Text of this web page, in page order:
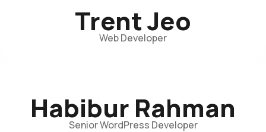
Trent Jeo
Web Developer
Habibur Rahman
Senior WordPress Developer